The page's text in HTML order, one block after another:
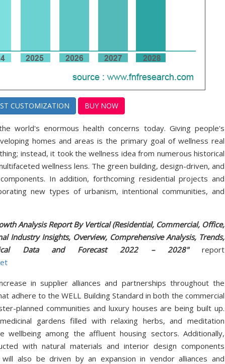
CUSTOMIZATION BUY NOW
world's enormous health concerns today. Giving people's
homes and areas is the primary goal of wellness real
instead, it took the wellness idea from numerous historical
wellness lens. The green building, design-driven, and
In addition, forthcoming residential projects and
new types of urbanism, intentional communities, and
Analysis Report By Vertical (Residential, Commercial, Office,
Industry Insights, Overview, Comprehensive Analysis, Trends,
Data and Forecast 2022 – 2028" report
in supplier alliances and partnerships throughout the
adhere to the WELL Building Standard in both the commercial
planned communities and luxury houses are being built up.
gardens filled with relaxing herbs, and meditation
among the affluent housing sectors. Additionally,
with natural materials and interior design components
also be driven by an expansion in vendor alliances and